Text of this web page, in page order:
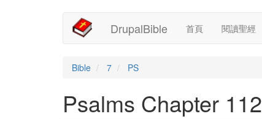
DrupalBible
Main
navigation
首頁 閱讀聖經
User
account
menu
Bible 7 PS
Psalms Chapter 112